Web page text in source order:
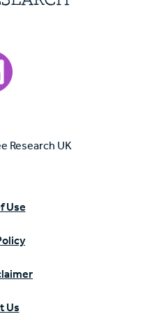
LinkedIn page.
Research UK
Use
Us